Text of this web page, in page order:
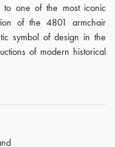
to one of the most iconic
of the 4801 armchair
symbol of design in the
of modern historical